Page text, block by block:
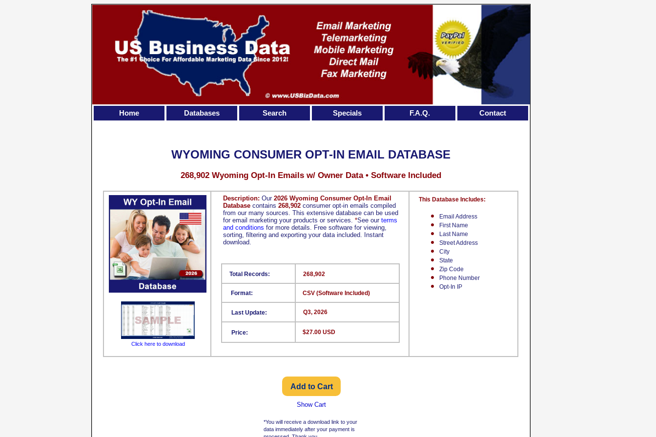
Description: Our 2026 Wyoming Consumer Opt-In Email
Database contains 268,902 consumer opt-in emails compiled
from our many sources. This extensive database can be used
for email marketing your products or services. *See our terms
and conditions for more details. Free software for viewing,
sorting, filtering and exporting your data included. Instant
download.
Email Address
First Name
Last Name
Street Address
City
State
Zip Code
Phone Number
Opt-In IP
This Database Includes:
Format:
Last Update:
Price:
268,902
CSV (Software Included)
Q3, 2026
*You will receive a download link to your
data immediately after your payment is
Total Records:
$27.00 USD
Click here to download
Show Cart
WYOMING CONSUMER OPT-IN EMAIL DATABASE
268,902 Wyoming Opt-In Emails w/ Owner Data • Software Included
Home Databases Search Specials F.A.Q. Contact